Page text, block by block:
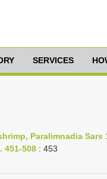
SERVICES
Paralimnadia Sars
451-508 : 453